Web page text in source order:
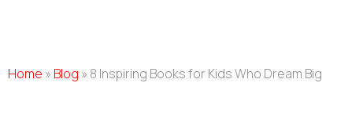
Home » Blog » 8 Inspiring Books for Kids Who Dream Big